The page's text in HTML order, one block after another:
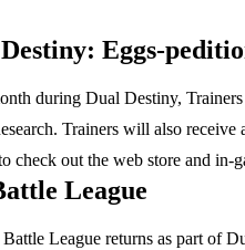
Eggs-
during Dual Destiny,
Trainers will also receive
check out the web store and
League
League returns as part of